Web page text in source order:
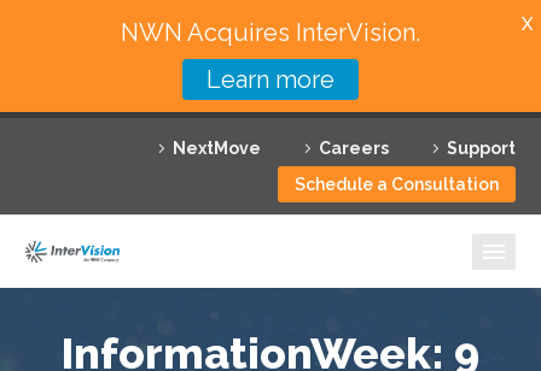
NextMove Careers
Support
Schedule a Consultation
Featured Solutions
Technology Partners
Why InterVision
InformationWeek: 9
NWN Acquires InterVision.
Learn more
X